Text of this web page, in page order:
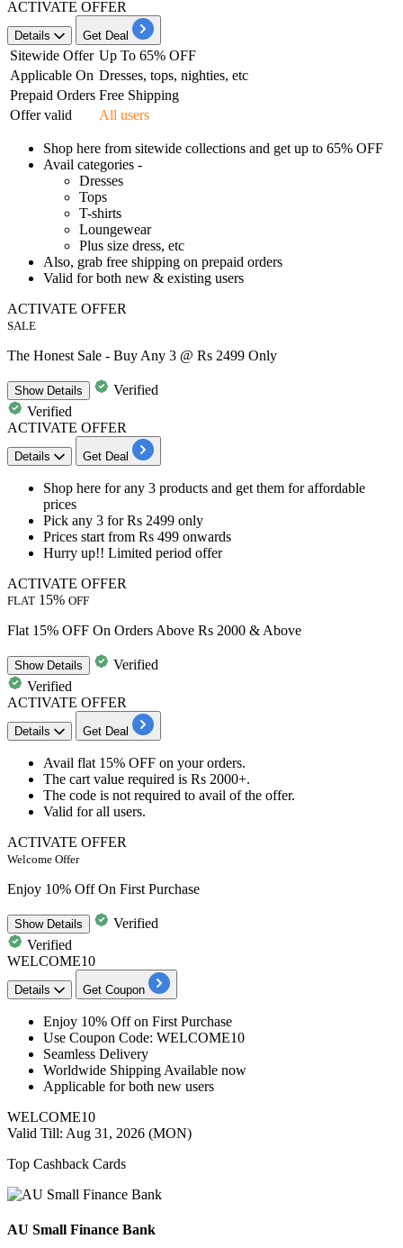
ACTIVATE OFFER
Details Get Deal
Sitewide Offer Up To 65% OFF
Applicable On Dresses, tops, nighties, etc
Prepaid Orders Free Shipping
Offer valid
All users
Shop here from sitewide collections and get up to 65% OFF
Avail categories -
Dresses
Tops
T-shirts
Loungewear
Plus size dress, etc
Also, grab free shipping on prepaid orders
Valid forboth new & existing users
ACTIVATE OFFER
SALE
The Honest Sale - Buy Any 3 @ Rs 2499 Only
ShowDetails
Verified
Verified
ACTIVATE OFFER
Details Get Deal
Shop here for any 3 products and get them for affordable
prices
Pick any 3 for Rs 2499 only
Prices start from Rs 499 onwards
Hurry up!! Limited period offer
ACTIVATE OFFER
FLAT 15% OFF
Flat 15% OFF On Orders Above Rs 2000 & Above
ShowDetails
Verified
Verified
ACTIVATE OFFER
Details Get Deal
​​​​Avail flat 15% OFF on your orders.
The cart value required is Rs 2000+.
The code is not required to avail of the offer.
Valid forall users.
ACTIVATE OFFER
Welcome Offer
Enjoy 10% Off On First Purchase
ShowDetails
Verified
Verified
WELCOME10
Details Get Coupon
Enjoy 10% Offon First Purchase
Use Coupon Code: WELCOME10
Seamless Delivery
Worldwide Shipping Available now
Applicable forboth new users
WELCOME10
Valid Till: Aug 31, 2026 (MON)
Top Cashback Cards
AU Small Finance Bank